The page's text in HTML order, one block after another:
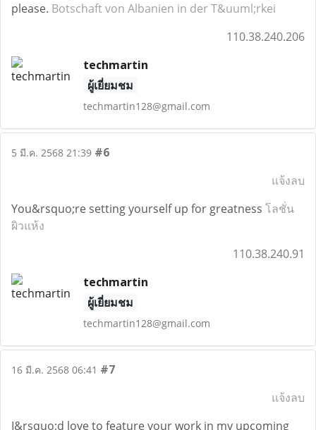
please. Botschaft von Albanien in der T&uuml;rkei
110.38.240.206
techmartin
ผู้เยี่ยมชม
techmartin128@gmail.com
5 มี.ค. 2568 21:39 #6
แจ้งลบ
You&rsquo;re setting yourself up for greatness โลชั่น
ผิวแห้ง
110.38.240.91
techmartin
ผู้เยี่ยมชม
techmartin128@gmail.com
16 มี.ค. 2568 06:41 #7
แจ้งลบ
I&rsquo;d love to feature your work in my upcoming